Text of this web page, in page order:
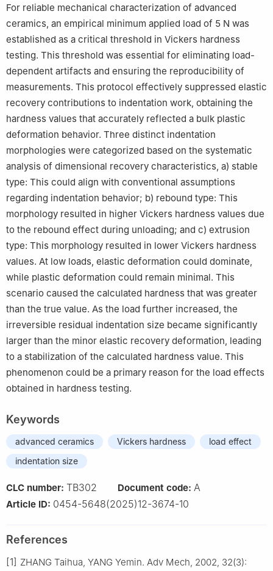
For reliable mechanical characterization of advanced
ceramics, an empirical minimum applied load of 5 N was
established as a critical threshold in Vickers hardness
testing. This threshold was essential for eliminating load-
dependent artifacts and ensuring the reproducibility of
measurements. This protocol effectively suppressed elastic
recovery contributions to indentation work, obtaining the
hardness values that accurately reflected a bulk plastic
deformation behavior. Three distinct indentation
morphologies were categorized based on the systematic
analysis of dimensional recovery characteristics, a) stable
type: This could align with conventional assumptions
regarding indentation behavior; b) rebound type: This
morphology resulted in higher Vickers hardness values due
to the rebound effect during unloading; and c) extrusion
type: This morphology resulted in lower Vickers hardness
values. At low loads, elastic deformation could dominate,
while plastic deformation could remain minimal. This
scenario caused the calculated hardness that was greater
than the true value. As the load further increased, the
irreversible residual indentation size became significantly
larger than the minor elastic recovery deformation, leading
to a stabilization of the calculated hardness value. This
phenomenon could be a primary reason for the load effects
obtained in hardness testing.
Keywords
advanced ceramics Vickers hardness
load effect
indentation size
CLC number: TB302 Document code: A
Article ID: 0454-5648(2025)12-3674-10
References
[1] ZHANG Taihua, YANG Yemin. Adv Mech, 2002, 32(3):